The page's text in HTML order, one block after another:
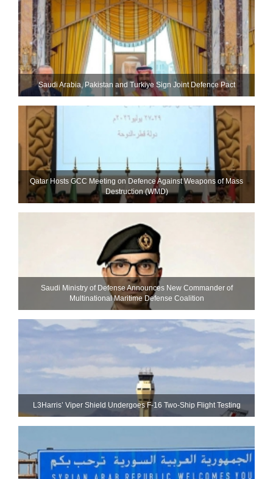
Saudi ⁠Arabia, Pakistan and Turkiye Sign Joint Defence Pact
Qatar Hosts GCC Meeting on Defence Against Weapons of Mass
Destruction (WMD)
Saudi Ministry of Defense Announces New Commander of
Multinational Maritime Defense Coalition
L3Harris’ Viper Shield Undergoes F-16 Two-Ship Flight Testing